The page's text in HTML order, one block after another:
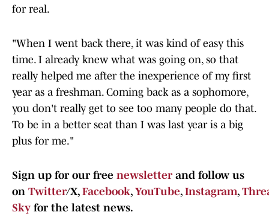
for real.
"When I went back there, it was kind of easy this
time. I already knew what was going on, so that
really helped me after the inexperience of my first
year as a freshman. Coming back as a sophomore,
you don't really get to see too many people do that.
To be in a better seat than I was last year is a big
plus for me."
Sign up for our free newsletterand follow us
on Twitter/X, Facebook, YouTube, Instagram,
Sky for the latest news.